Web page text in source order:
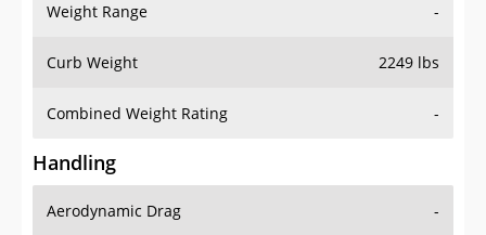
Weight Range -
Curb Weight 2249 lbs
Combined Weight Rating -
Handling
Aerodynamic Drag -